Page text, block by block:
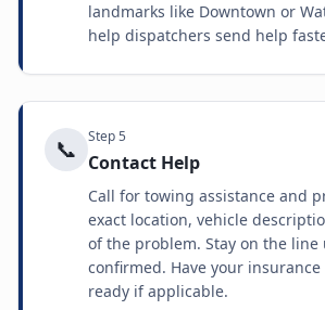
landmarks like Downtown or
help dispatchers send help
📞 Step5
Contact Help
Call for towing assistance and
exact location, vehicle
of the problem. Stay on the
confirmed. Have your
ready if applicable.